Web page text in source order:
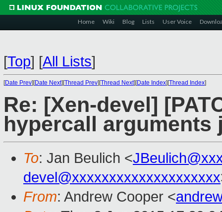
Home Wiki Blog Lists User Voice
[Top] [All Lists]
[Date Prev][Date Next][Thread Prev][Thread Next][Date Index][Thread Index]
Re: [Xen-devel]
hypercall arguments
To: Jan Beulich <
devel@xxxxxxxxxxxxxxxxxxxx
From: Andrew Cooper <